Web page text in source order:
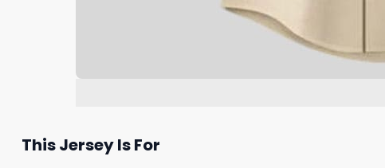
This Jersey Is For